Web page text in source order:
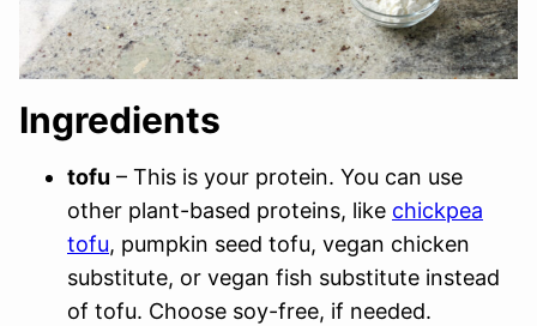
Ingredients
tofu – This is your protein. You can use
other plant-based proteins, like chickpea
tofu, pumpkin seed tofu, vegan chicken
substitute, or vegan fish substitute instead
of tofu. Choose soy-free, if needed.